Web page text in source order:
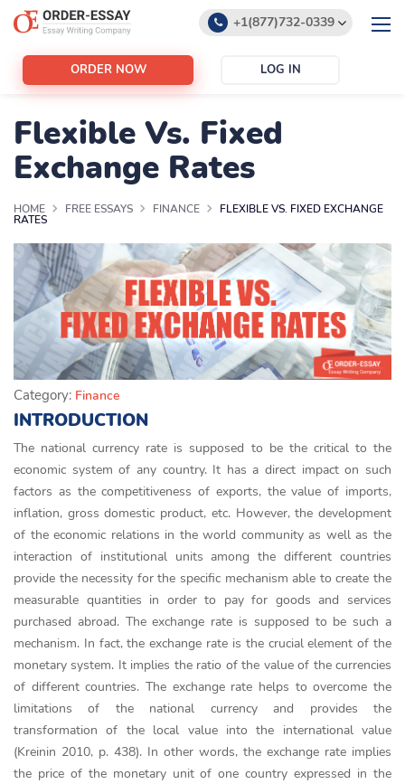
+1(877)732-0339
ORDER NOW LOG IN
Flexible Vs. Fixed
Exchange Rates
HOME FREE ESSAYS FINANCE FLEXIBLE VS. FIXED EXCHANGE
RATES
Category: Finance
INTRODUCTION
The national currency rate is supposed to be the critical to the
economic system of any country. It has a direct impact on such
factors as the competitiveness of exports, the value of imports,
inflation, gross domestic product, etc. However, the development
of the economic relations in the world community as well as the
interaction of institutional units among the different countries
provide the necessity for the specific mechanism able to create the
measurable quantities in order to pay for goods and services
purchased abroad. The exchange rate is supposed to be such a
mechanism. In fact, the exchange rate is the crucial element of the
monetary system. It implies the ratio of the value of the currencies
of different countries. The exchange rate helps to overcome the
limitations of the national currency and provides the
transformation of the local value into the international value
(Kreinin 2010, p. 438). In other words, the exchange rate implies
the price of the monetary unit of one country expressed in the